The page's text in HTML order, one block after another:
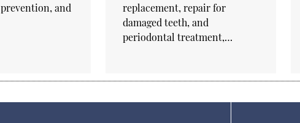
and
replacement, repair for
damaged teeth, and
periodontal treatment,…